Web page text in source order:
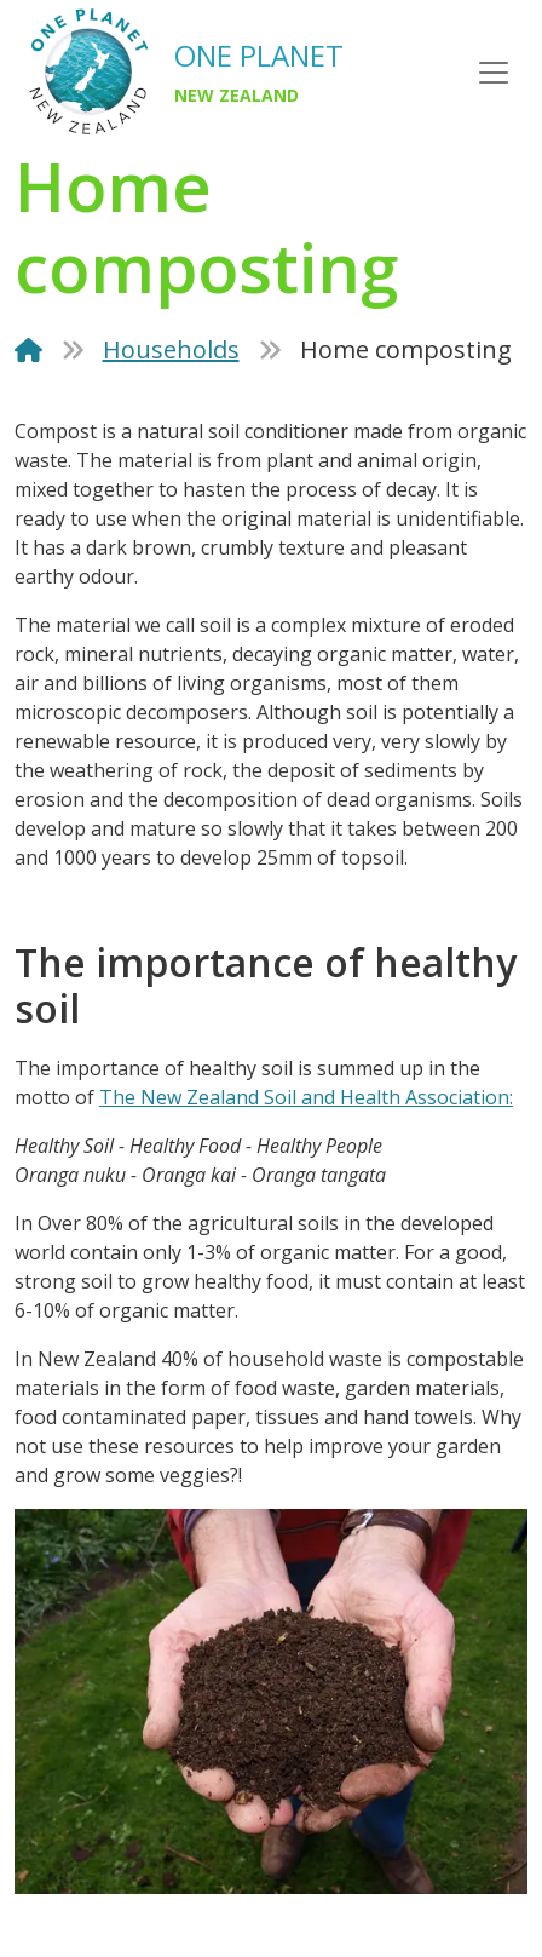
ONE PLANET
NEW ZEALAND
Home
composting
Households Home composting
Compost is a natural soil conditioner made from organic
waste. The material is from plant and animal origin,
mixed together to hasten the process of decay. It is
ready to use when the original material is unidentifiable.
It has a dark brown, crumbly texture and pleasant
earthy odour.
The material we call soil is a complex mixture of eroded
rock, mineral nutrients, decaying organic matter, water,
air and billions of living organisms, most of them
microscopic decomposers. Although soil is potentially a
renewable resource, it is produced very, very slowly by
the weathering of rock, the deposit of sediments by
erosion and the decomposition of dead organisms. Soils
develop and mature so slowly that it takes between 200
and 1000 years to develop 25mm of topsoil.
The importance of healthy
soil
The importance of healthy soil is summed up in the
motto of The New Zealand Soil and Health Association:
Healthy Soil - Healthy Food - Healthy People
Oranga nuku - Oranga kai - Oranga tangata
In Over 80% of the agricultural soils in the developed
world contain only 1-3% of organic matter. For a good,
strong soil to grow healthy food, it must contain at least
6-10% of organic matter.
In New Zealand 40% of household waste is compostable
materials in the form of food waste, garden materials,
food contaminated paper, tissues and hand towels. Why
not use these resources to help improve your garden
and grow some veggies?!